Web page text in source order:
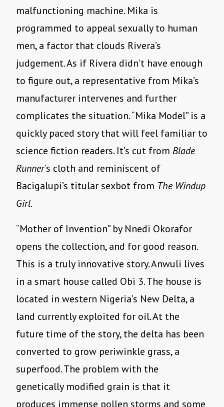
malfunctioning machine. Mika is
programmed to appeal sexually to human
men, a factor that clouds Rivera’s
judgement. As if Rivera didn’t have enough
to figure out, a representative from Mika’s
manufacturer intervenes and further
complicates the situation.“Mika Model” is a
quickly paced story that will feel familiar to
science fiction readers. It’s cut from Blade
Runner’s cloth and reminiscent of
Bacigalupi’s titular sexbot from The Windup
Girl.
“Mother of Invention” by Nnedi Okorafor
opens the collection, and for good reason.
This is a truly innovative story. Anwuli lives
in a smart house called Obi 3. The house is
located in western Nigeria’s New Delta, a
land currently exploited for oil. At the
future time of the story, the delta has been
converted to grow periwinkle grass, a
superfood. The problem with the
genetically modified grain is that it
produces immense pollen storms and some